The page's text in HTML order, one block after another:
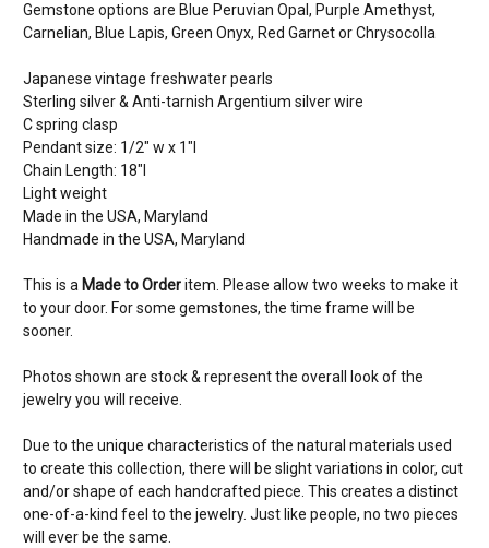
Gemstone options are Blue Peruvian Opal, Purple Amethyst,
Carnelian, Blue Lapis, Green Onyx, Red Garnet or Chrysocolla
Japanese vintage freshwater pearls
Sterling silver & Anti-tarnish Argentium silver wire
C spring clasp
Pendant size: 1/2" w x 1"l
Chain Length: 18"l
Light weight
Made in the USA, Maryland
Handmade in the USA, Maryland
This is a Made to Orderitem. Please allow two weeks to make it
to your door. For some gemstones, the time frame will be
sooner.
Photos shown are stock & represent the overall look of the
jewelry you will receive.
Due to the unique characteristics of the natural materials used
to create this collection, there will be slight variations in color, cut
and/or shape of each handcrafted piece. This creates a distinct
one-of-a-kind feel to the jewelry. Just like people, no two pieces
will ever be the same.